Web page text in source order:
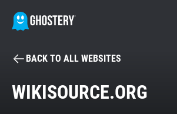
BECOME A CONTRIBUTOR
BACK TO ALL WEBSITES
WIKISOURCE.ORG